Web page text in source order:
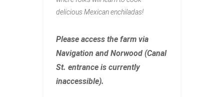
delicious Mexican enchiladas!
Please access the farm via
Navigation and Norwood (Canal
St. entrance is currently
inaccessible).